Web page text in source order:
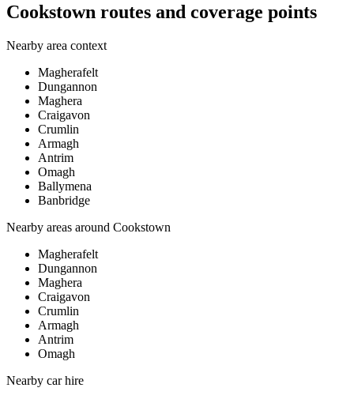
Cookstown routes and coverage points
Nearby area context
Magherafelt
Dungannon
Maghera
Craigavon
Crumlin
Armagh
Antrim
Omagh
Ballymena
Banbridge
Nearby areas around Cookstown
Magherafelt
Dungannon
Maghera
Craigavon
Crumlin
Armagh
Antrim
Omagh
Nearby car hire